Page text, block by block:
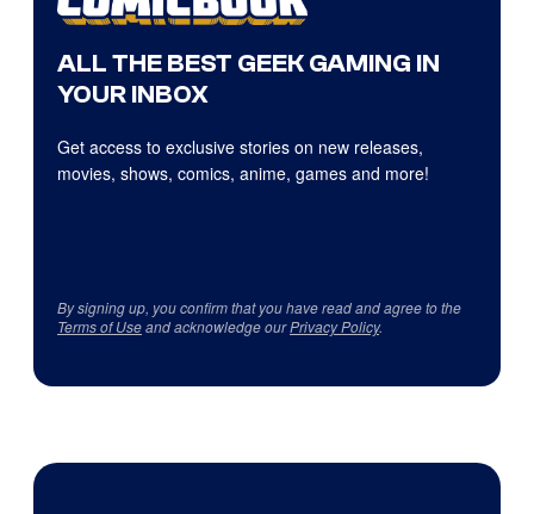
ALL THE BEST GEEK GAMING IN
YOUR INBOX
Get access to exclusive stories on new releases,
movies, shows, comics, anime, games and more!
By signing up, you confirm that you have read and agree to the
Terms of Useand acknowledge ourPrivacy Policy.